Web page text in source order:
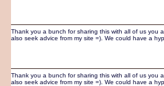
Thank you a bunch for sharing this with all of us you
also seek advice from my site =). We could have a
Thank you a bunch for sharing this with all of us you
also seek advice from my site =). We could have a